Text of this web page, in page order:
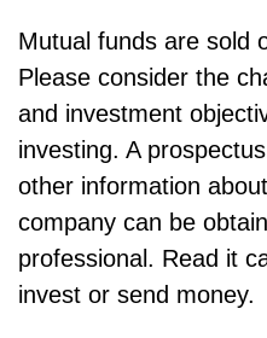
Mutual funds are sold
Please consider the
and investment
investing. A
other information
company can be
professional. Read it
invest or send money.